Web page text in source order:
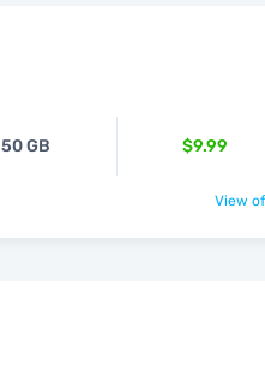
50 GB $9.99
View